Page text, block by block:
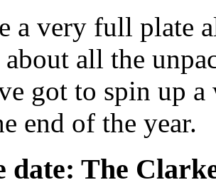
a very full plate
all the
got to spin up
end of the year.
date: The